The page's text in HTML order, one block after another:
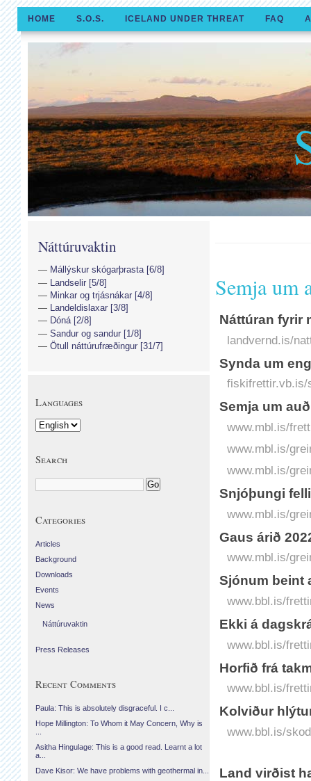
HOME S.O.S. ICELAND UNDER THREAT FAQ
Semja um
Náttúran fyrir
landvernd.is/
Synda um
fiskifrettir.vb.is/
Semja um
www.mbl.is/
www.mbl.is/
www.mbl.is/
Snjóþungi
www.mbl.is/
Gaus árið
www.mbl.is/
Sjónum beint
www.bbl.is/
Ekki á
www.bbl.is/
Horfið frá
www.bbl.is/
Kolviður
www.bbl.is/
Land virðist
Náttúruvaktin
Mállýskur skógarþrasta [6/8]
Landselir [5/8]
Minkar og trjásnákar [4/8]
Landeldislaxar [3/8]
Dóná [2/8]
Sandur og sandur [1/8]
Ötull náttúrufræðingur [31/7]
Languages
Search
Categories
Articles
Background
Downloads
Events
News
Náttúruvaktin
Press Releases
Recent Comments
Paula: This is absolutely disgraceful. I c...
Hope Millington: To Whom it May Concern, Why is
Asitha Hingulage: This is a good read. Learnt a lot
a...
Dave Kisor: We have problems with geothermal in...